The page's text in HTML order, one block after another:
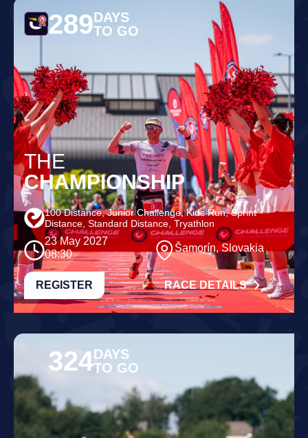
289DAYS
TO GO
THE
CHAMPIONSHIP
100 Distance, Junior Challenge, Kids Run, Sprint
Distance, Standard Distance, Tryathlon
23 May 2027
08:30
Šamorín, Slovakia
REGISTER RACE DETAILS
324DAYS
TO GO